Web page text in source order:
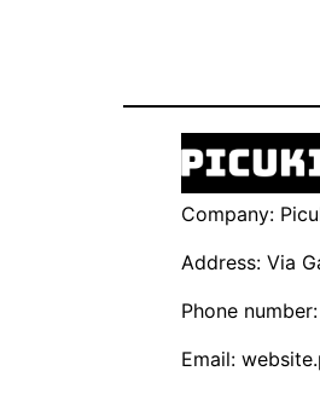
Company:
Address: Via
Phone
Email: